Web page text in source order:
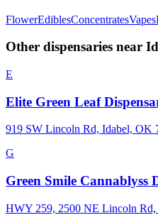
FlowerEdiblesConcentratesVapes
Other dispensaries near
E
Elite Green Leaf
919 SW Lincoln Rd, Idabel, OK
G
Green Smile Cannablyss
HWY 259, 2500 NE Lincoln